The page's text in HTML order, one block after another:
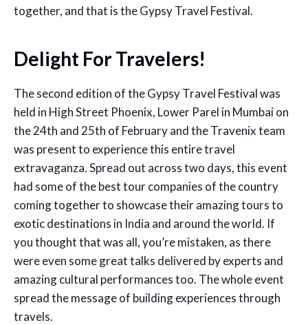
together, and that is the Gypsy Travel Festival.
Delight For Travelers!
The second edition of the Gypsy Travel Festival was
held in High Street Phoenix, Lower Parel in Mumbai on
the 24th and 25th of February and the Travenix team
was present to experience this entire travel
extravaganza. Spread out across two days, this event
had some of the best tour companies of the country
coming together to showcase their amazing tours to
exotic destinations in India and around the world. If
you thought that was all, you’re mistaken, as there
were even some great talks delivered by experts and
amazing cultural performances too. The whole event
spread the message of building experiences through
travels.